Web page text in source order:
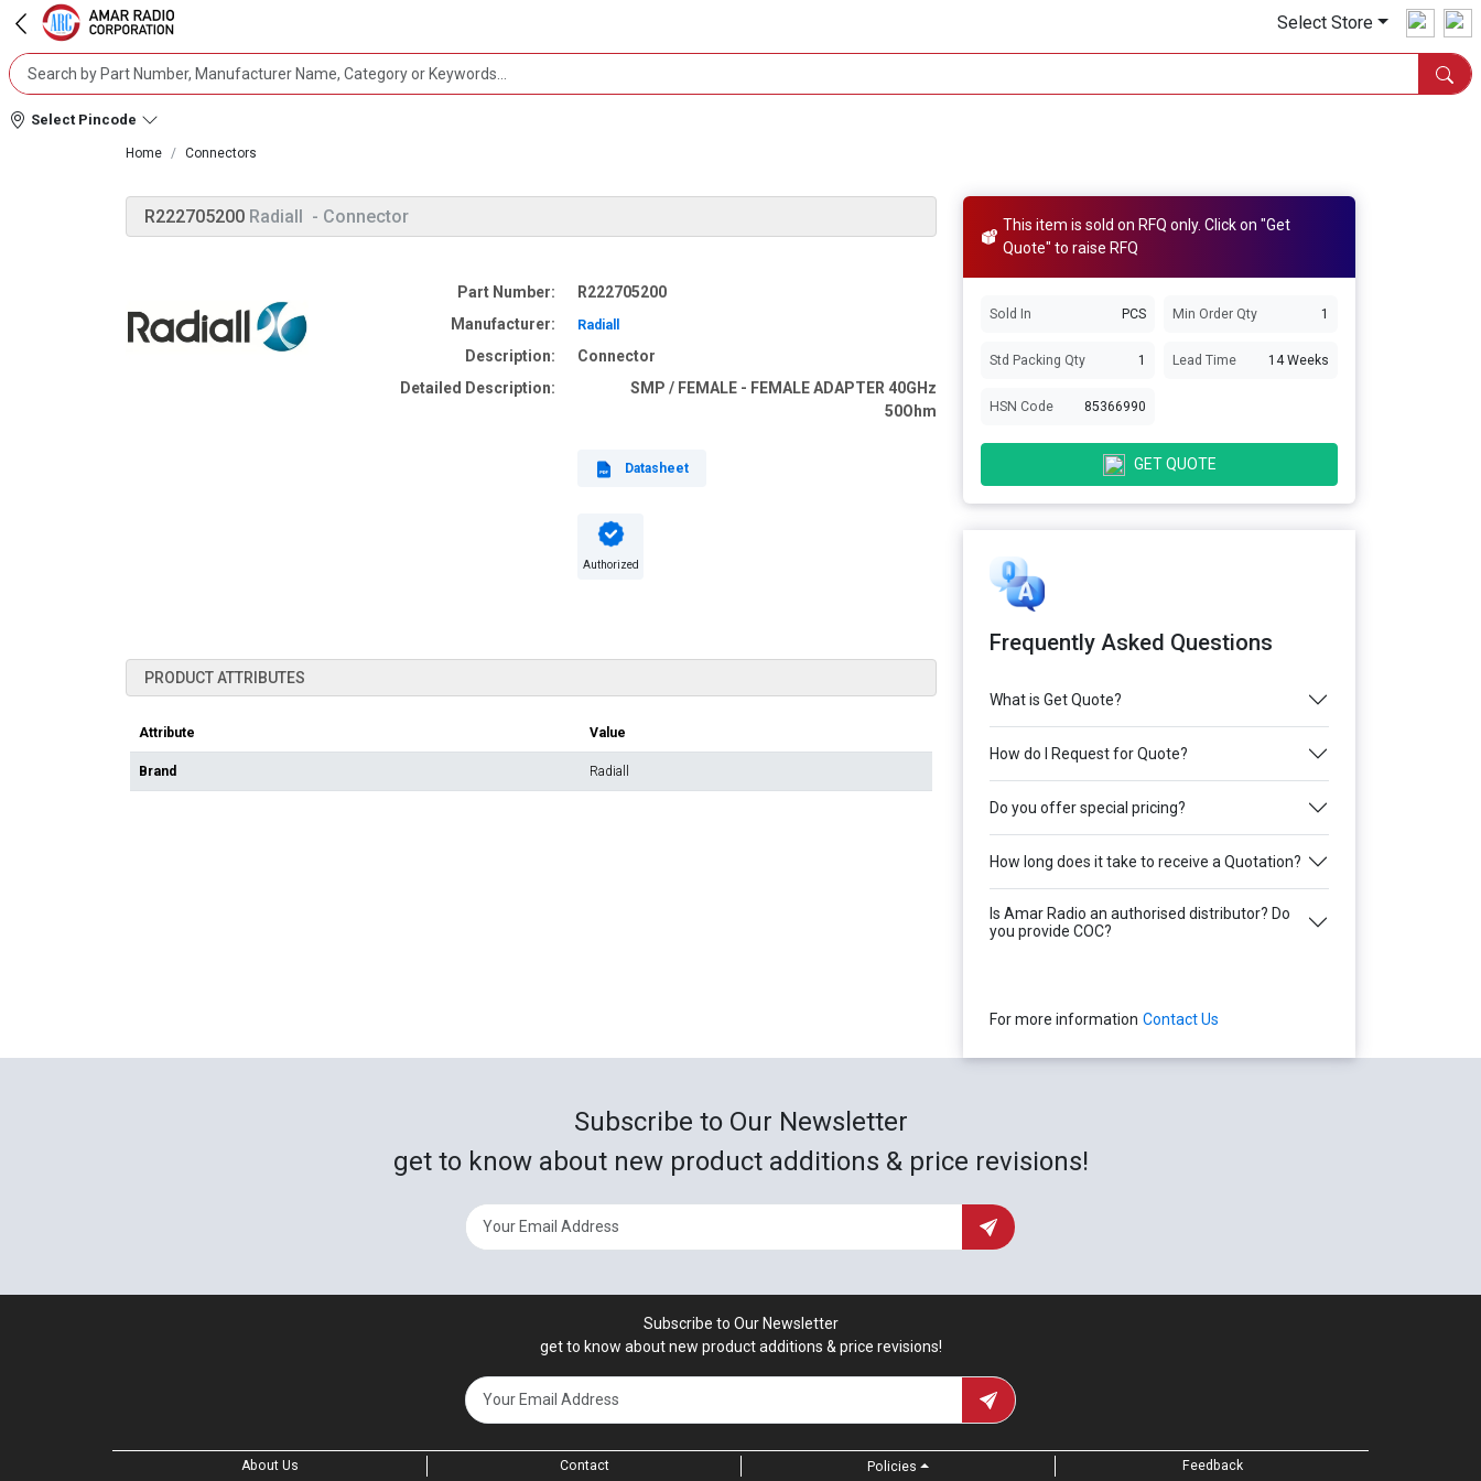
Select Store
Select Pincode
Home Connectors
R222705200 Radiall - Connector
Part Number:
R222705200
Manufacturer:
Radiall
Description:
Connector
Detailed Description:
SMP / FEMALE - FEMALE ADAPTER 40GHz
50Ohm
Datasheet
Authorized
PRODUCT ATTRIBUTES
Attribute Value
Brand Radiall
This item is sold on RFQ only. Click on "Get
Quote" to raise RFQ
Sold In PCS Min Order Qty 1
Std Packing Qty 1 Lead Time 14 Weeks
HSN Code 85366990
GET QUOTE
Frequently Asked Questions
What is Get Quote?
How do I Request for Quote?
Do you offer special pricing?
How long does it take to receive a Quotation?
Is Amar Radio an authorised distributor? Do
you provide COC?
For more information Contact Us
Subscribe to Our Newsletter
get to know about new product additions & price revisions!
Subscribe to Our Newsletter
get to know about new product additions & price revisions!
About Us Contact Policies Feedback